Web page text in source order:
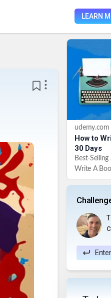
LEARN
udemy.com
How to
30 Days
Best-
Write A
Enter